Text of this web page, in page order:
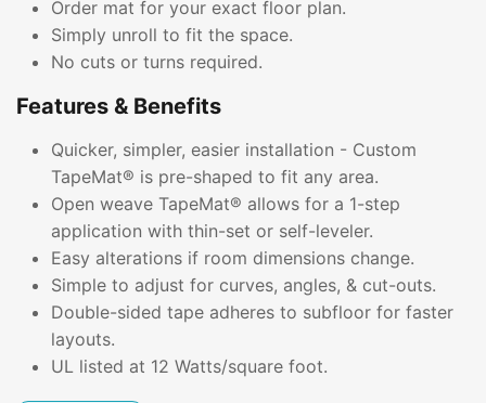
Order mat for your exact floor plan.
Simply unroll to fit the space.
No cuts or turns required.
Features & Benefits
Quicker, simpler, easier installation - Custom
TapeMat® is pre-shaped to fit any area.
Open weave TapeMat® allows for a 1-step
application with thin-set or self-leveler.
Easy alterations if room dimensions change.
Simple to adjust for curves, angles, & cut-outs.
Double-sided tape adheres to subfloor for faster
layouts.
UL listed at 12 Watts/square foot.